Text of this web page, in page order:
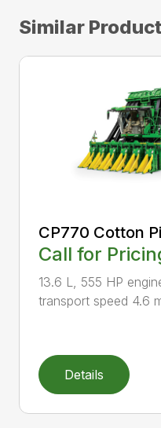
Similar
CP770 Cotton
Call for
13.6 L, 555 HP
transport speed 4.6
Details